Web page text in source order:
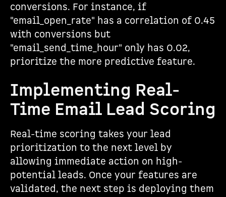
conversions. For instance, if
"email_open_rate" has a correlation of 0.45
with conversions but
"email_send_time_hour" only has 0.02,
prioritize the more predictive feature.
Implementing Real-
Time Email Lead Scoring
Real-time scoring takes your lead
prioritization to the next level by
allowing immediate action on high-
potential leads. Once your features are
validated, the next step is deploying them